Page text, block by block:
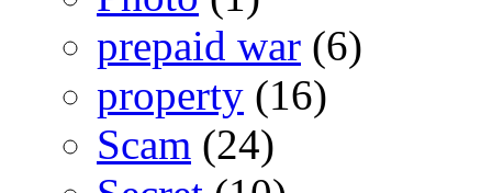
prepaid war (6)
property (16)
Scam (24)